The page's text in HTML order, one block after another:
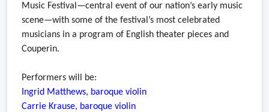
Music Festival—central event of our nation’s early music
scene—with some of the festival’s most celebrated
musicians in a program of English theater pieces and
Couperin.
Performers will be:
Ingrid Matthews, baroque violin
Carrie Krause, baroque violin